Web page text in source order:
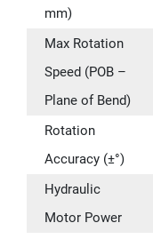
mm)
Max Rotation
Speed (POB –
Plane of Bend)
Rotation
Accuracy (±°)
Hydraulic
Motor Power